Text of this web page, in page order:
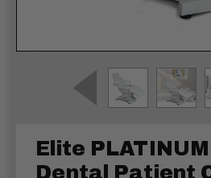
Elite
Dental Patient